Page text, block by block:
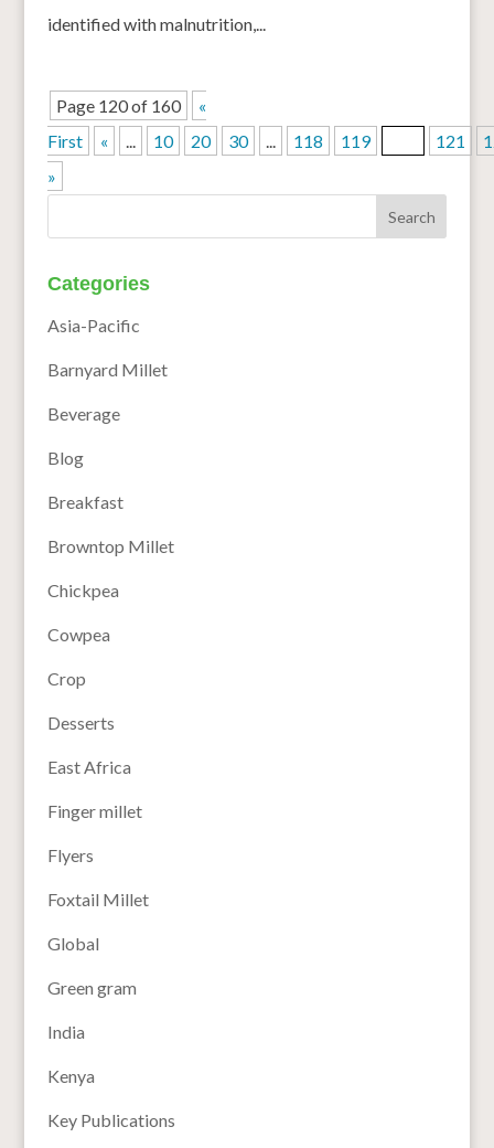
identified with malnutrition,...
Page 120 of 160
«
First
« ... 10 20 30 ... 118 119 121
»
Categories
Asia-Pacific
Barnyard Millet
Beverage
Blog
Breakfast
Browntop Millet
Chickpea
Cowpea
Crop
Desserts
East Africa
Finger millet
Flyers
Foxtail Millet
Global
Green gram
India
Kenya
Key Publications